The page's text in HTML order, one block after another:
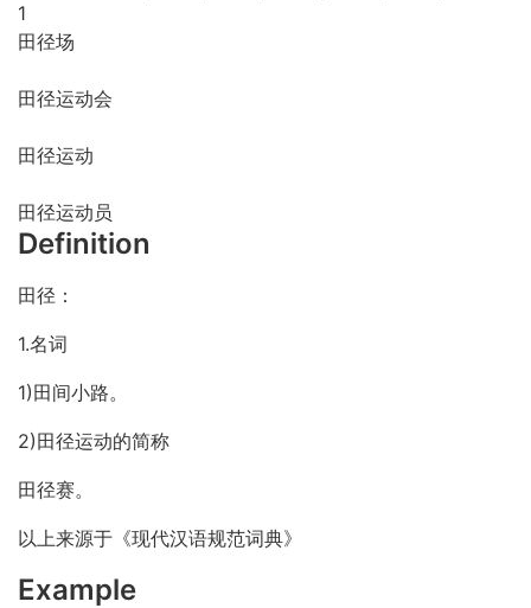
1
田径场
田径运动会
田径运动
田径运动员
Definition
田径：
1.名词
1)田间小路。
2)田径运动的简称
田径赛。
以上来源于《现代汉语规范词典》
Example